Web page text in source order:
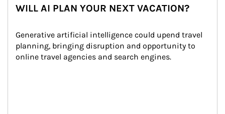
WILL AI PLAN YOUR NEXT VACATION?
Generative artificial intelligence could upend travel
planning, bringing disruption and opportunity to
online travel agencies and search engines.